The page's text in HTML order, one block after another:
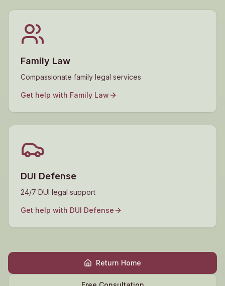
Family Law
Compassionate family legal services
Get help with Family Law
DUI Defense
24/7 DUI legal support
Get help with DUI Defense
Return Home